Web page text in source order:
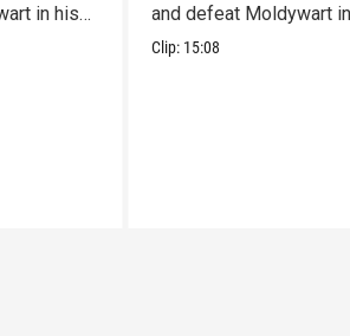
in his
and defeat Moldywart
tower lair!
Clip: 15:08